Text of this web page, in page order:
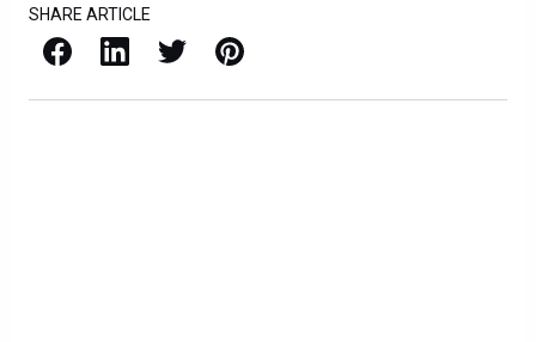
SHARE ARTICLE
Facebook LinkedIn X / Twitter Pinterest